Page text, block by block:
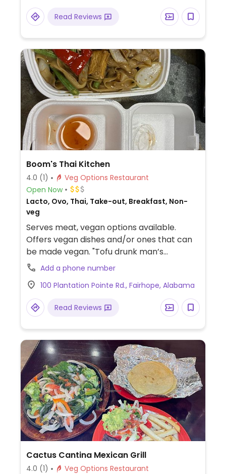
Read Reviews
Boom's Thai Kitchen
4.0 (1)
Veg Options Restaurant
Open Now
Lacto, Ovo, Thai, Take-out, Breakfast, Non-
veg
Serves meat, vegan options available.
Offers vegan dishes and/or ones that can
be made vegan. "Tofu drunk man’s
noodles", boom roll, spicy coconut soup
with tofu or vegetables, tom yum with tofu
or vegetables, lo mein with tofu or
vegetables, red curry with tofu or
vegetables.
Add a phone number
100 Plantation Pointe Rd., Fairhope, Alabama
Read Reviews
Cactus Cantina Mexican Grill
4.0 (1)
Veg Options Restaurant